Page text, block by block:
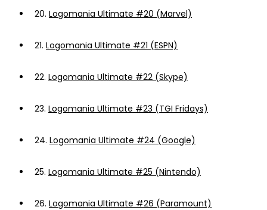
20. Logomania Ultimate #20 (Marvel)
21. Logomania Ultimate #21 (ESPN)
22. Logomania Ultimate #22 (Skype)
23. Logomania Ultimate #23 (TGI Fridays)
24. Logomania Ultimate #24 (Google)
25. Logomania Ultimate #25 (Nintendo)
26. Logomania Ultimate #26 (Paramount)